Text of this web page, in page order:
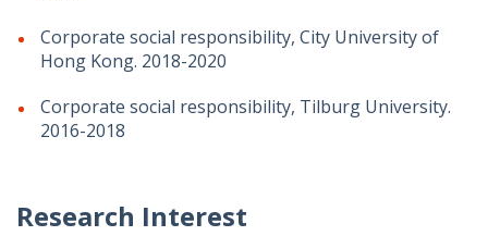
Corporate social responsibility, City University of
Hong Kong. 2018-2020
Corporate social responsibility, Tilburg University.
2016-2018
Research Interest